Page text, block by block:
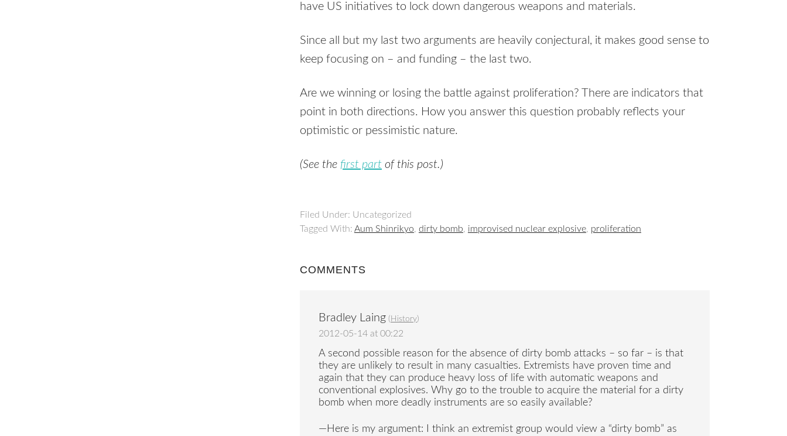
have US initiatives to lock down dangerous weapons and materials.
Since all but my last two arguments are heavily conjectural, it makes good sense to
keep focusing on – and funding – the last two.
Are we winning or losing the battle against proliferation? There are indicators that
point in both directions. How you answer this question probably reflects your
optimistic or pessimistic nature.
(See the first part of this post.)
Filed Under: Uncategorized
Tagged With: Aum Shinrikyo, dirty bomb, improvised nuclear explosive, proliferation
COMMENTS
Bradley Laing ( History)
2012-05-14 at 00:22
A second possible reason for the absence of dirty bomb attacks – so far – is that
they are unlikely to result in many casualties. Extremists have proven time and
again that they can produce heavy loss of life with automatic weapons and
conventional explosives. Why go to the trouble to acquire the material for a dirty
bomb when more deadly instruments are so easily available?
—Here is my argument: I think an extremist group would view a “dirty bomb” as